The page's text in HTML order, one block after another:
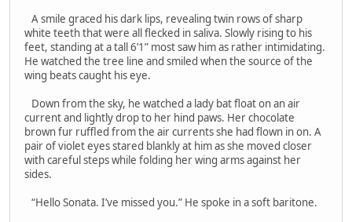
A smile graced his dark lips, revealing twin rows of sharp
white teeth that were all flecked in saliva. Slowly rising to his
feet, standing at a tall 6’1” most saw him as rather intimidating.
He watched the tree line and smiled when the source of the
wing beats caught his eye.
Down from the sky, he watched a lady bat float on an air
current and lightly drop to her hind paws. Her chocolate
brown fur ruffled from the air currents she had flown in on. A
pair of violet eyes stared blankly at him as she moved closer
with careful steps while folding her wing arms against her
sides.
“Hello Sonata. I’ve missed you.” He spoke in a soft baritone.